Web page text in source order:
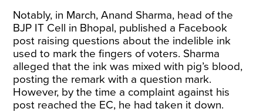
Notably, in March, Anand Sharma, head of the
BJP IT Cell in Bhopal, published a Facebook
post raising questions about the indelible ink
used to mark the fingers of voters. Sharma
alleged that the ink was mixed with pig’s blood,
posting the remark with a question mark.
However, by the time a complaint against his
post reached the EC, he had taken it down.